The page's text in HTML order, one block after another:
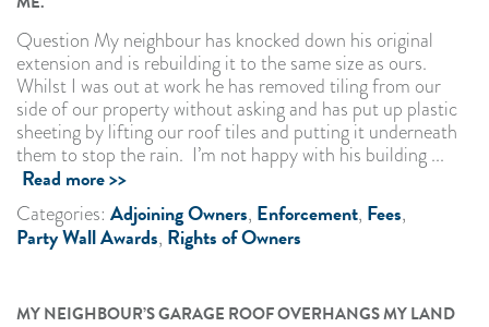
Question My neighbour has knocked down his original
extension and is rebuilding it to the same size as ours.
Whilst I was out at work he has removed tiling from our
side of our property without asking and has put up plastic
sheeting by lifting our roof tiles and putting it underneath
them to stop the rain. I’m not happy with his building ...
Read more >>
Categories: Adjoining Owners, Enforcement, Fees,
Party Wall Awards, Rights of Owners
MY NEIGHBOUR’S GARAGE ROOF OVERHANGS MY LAND